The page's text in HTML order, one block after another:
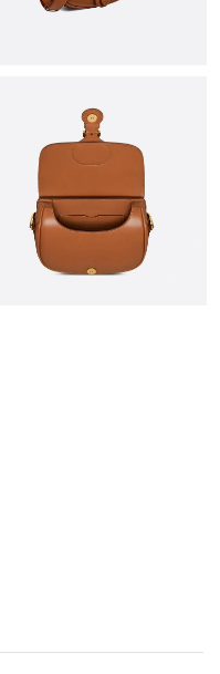
at 5:19 PM.
15, 2026 at 11:08 PM.
17, 2026 at 9:13 AM.
03, 2026 at 9:19 AM.
18, 2026 at 5:44 PM.
20, 2026 at 8:36 AM.
Jul 10, 2026 at 10:35 PM.